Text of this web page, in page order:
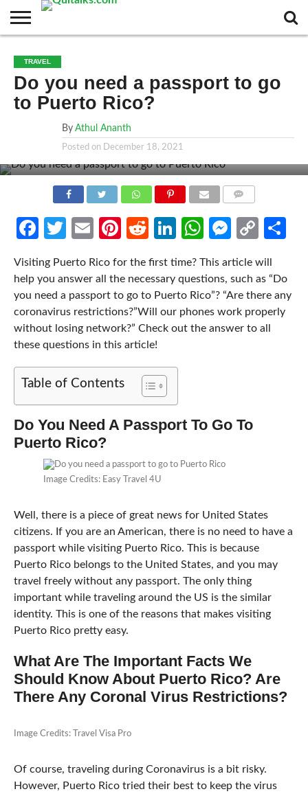
BUSINESS
FASHION
TECH
TRAVEL
MORE
CATEGORIES…
NEWS
TRAVEL
Do you need a passport to go
to Puerto Rico?
By Athul Ananth
Posted on December 18, 2021
Facebook
Twitter
EmailPinterest
RedditLinkedIn
WhatsApp
Copy
Visiting Puerto Rico for the first time? This article will
help you answer all the necessary questions, such as “Do
you need a passport to go to Puerto Rico”? “Are there any
coronavirus restrictions?”Will our phones work properly
without losing network?” Check out the answer to all
these questions in this article!
Table of Contents
Do You Need A Passport To Go To
Puerto Rico?
Image Credits: Easy Travel 4U
Well, there is a piece of great news for United States
citizens. If you are an American, there is no need to have a
passport while visiting Puerto Rico. This is because
Puerto Rico belongs to the United States, and you may
travel freely without any passport. The only thing
important while traveling around the US is the similar
identity. This is one of the reasons that makes visiting
Puerto Rico pretty easy.
What Are The Important Facts We
Should Know About Puerto Rico? Are
There Any Coronal Virus Restrictions?
Image Credits: Travel Visa Pro
Of course, traveling during Coronavirus is a bit risky.
However, Puerto Rico tried their best to keep the virus